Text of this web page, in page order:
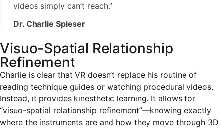
videos simply can’t reach.”
Dr. Charlie Spieser
Visuo-Spatial Relationship
Refinement
Charlie is clear that VR doesn’t replace his routine of
reading technique guides or watching procedural videos.
Instead, it provides kinesthetic learning. It allows for
“visuo-spatial relationship refinement”—knowing exactly
where the instruments are and how they move through 3D